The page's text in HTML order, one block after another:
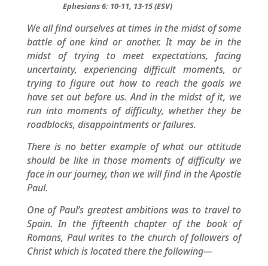
Ephesians 6: 10-11, 13-15 (ESV)
We all find ourselves at times in the midst of some
battle of one kind or another. It may be in the
midst of trying to meet expectations, facing
uncertainty, experiencing difficult moments, or
trying to figure out how to reach the goals we
have set out before us. And in the midst of it, we
run into moments of difficulty, whether they be
roadblocks, disappointments or failures.
There is no better example of what our attitude
should be like in those moments of difficulty we
face in our journey, than we will find in the Apostle
Paul.
One of Paul’s greatest ambitions was to travel to
Spain. In the fifteenth chapter of the book of
Romans, Paul writes to the church of followers of
Christ which is located there the following—